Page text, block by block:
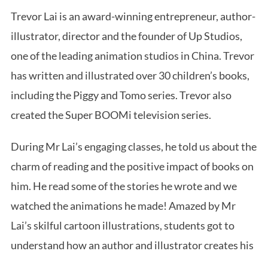
Trevor Lai is an award-winning entrepreneur, author-
illustrator, director and the founder of Up Studios,
one of the leading animation studios in China. Trevor
has written and illustrated over 30 children’s books,
including the Piggy and Tomo series. Trevor also
created the Super BOOMi television series.
During Mr Lai’s engaging classes, he told us about the
charm of reading and the positive impact of books on
him. He read some of the stories he wrote and we
watched the animations he made! Amazed by Mr
Lai’s skilful cartoon illustrations, students got to
understand how an author and illustrator creates his